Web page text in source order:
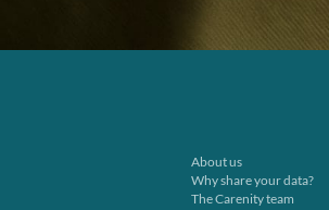
About us
Why share your data?
The Carenity team